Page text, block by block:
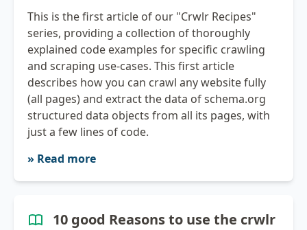
This is the first article of our "Crwlr Recipes"
series, providing a collection of thoroughly
explained code examples for specific crawling
and scraping use-cases. This first article
describes how you can crawl any website fully
(all pages) and extract the data of schema.org
structured data objects from all its pages, with
just a few lines of code.
» Read more
10 good Reasons to use the crwlr